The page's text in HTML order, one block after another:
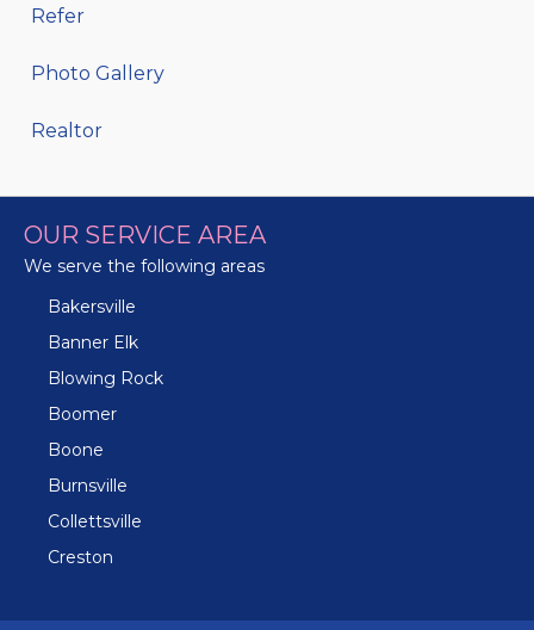
Refer
Photo Gallery
Realtor
OUR SERVICE AREA
We serve the following areas
Bakersville
Banner Elk
Blowing Rock
Boomer
Boone
Burnsville
Collettsville
Creston